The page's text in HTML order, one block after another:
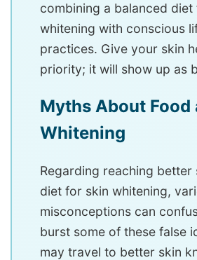
combining a balanced diet
whitening with conscious
practices. Give your skin
priority; it will show up as
Myths About Food
Whitening
Regarding reaching better
diet for skin whitening,
misconceptions can
burst some of these false
may travel to better skin